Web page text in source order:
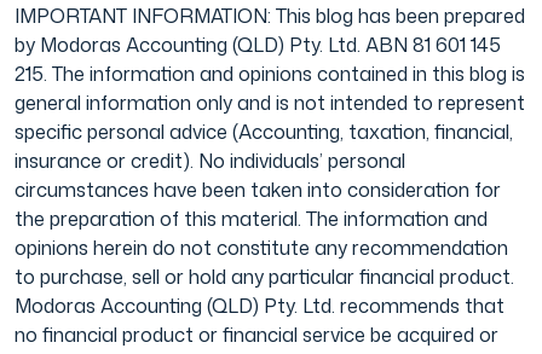
IMPORTANT INFORMATION: This blog has been prepared
by Modoras Accounting (QLD) Pty. Ltd. ABN 81 601 145
215. The information and opinions contained in this blog is
general information only and is not intended to represent
specific personal advice (Accounting, taxation, financial,
insurance or credit). No individuals’ personal
circumstances have been taken into consideration for
the preparation of this material. The information and
opinions herein do not constitute any recommendation
to purchase, sell or hold any particular financial product.
Modoras Accounting (QLD) Pty. Ltd. recommends that
no financial product or financial service be acquired or